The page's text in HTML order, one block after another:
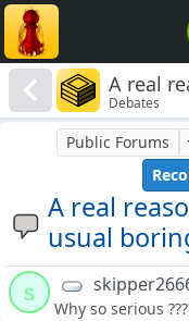
A real
usual
Debates
A real
usual
Public Forums
s
Why so serious